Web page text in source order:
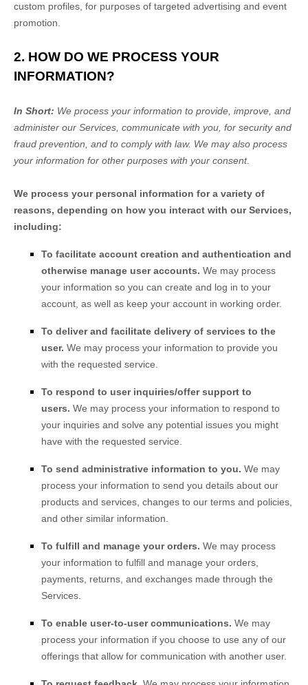
custom profiles, for purposes of targeted advertising and event
promotion.
2. HOW DO WE PROCESS YOUR
INFORMATION?
In Short: We process your information to provide, improve, and
administer our Services, communicate with you, for security and
fraud prevention, and to comply with law. We may also process
your information for other purposes with your consent.
We process your personal information for a variety of
reasons, depending on how you interact with our Services,
including:
To facilitate account creation and authentication and
otherwise manage user accounts. We may process
your information so you can create and log in to your
account, as well as keep your account in working order.
To deliver and facilitate delivery of services to the
user. We may process your information to provide you
with the requested service.
To respond to user inquiries/offer support to
users. We may process your information to respond to
your inquiries and solve any potential issues you might
have with the requested service.
To send administrative information to you. We may
process your information to send you details about our
products and services, changes to our terms and policies,
and other similar information.
To fulfill and manage your orders. We may process
your information to fulfill and manage your orders,
payments, returns, and exchanges made through the
Services.
To enable user-to-user communications. We may
process your information if you choose to use any of our
offerings that allow for communication with another user.